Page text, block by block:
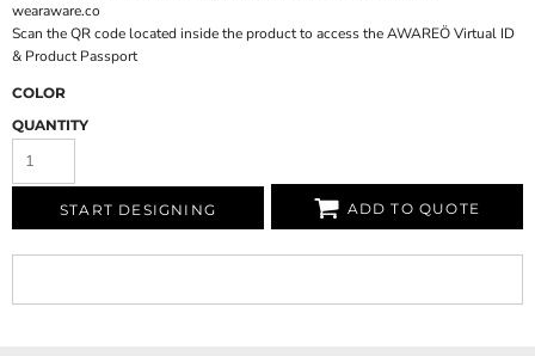
wearaware.co
Scan the QR code located inside the product to access the AWAREÖ Virtual ID
& Product Passport
COLOR
QUANTITY
START DESIGNING ADD TO QUOTE